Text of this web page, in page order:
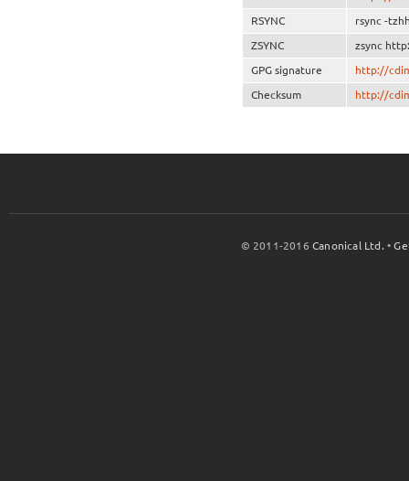
RSYNC rsync -
ZSYNC zsync
GPG signature http://
Checksum http://
© 2011-2016Canonical Ltd. •